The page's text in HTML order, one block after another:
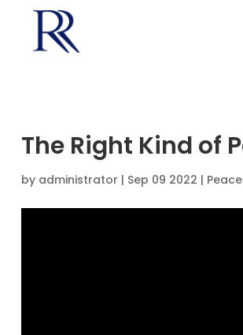
The Right Kind of
by administrator | Sep 09 2022 | Peace